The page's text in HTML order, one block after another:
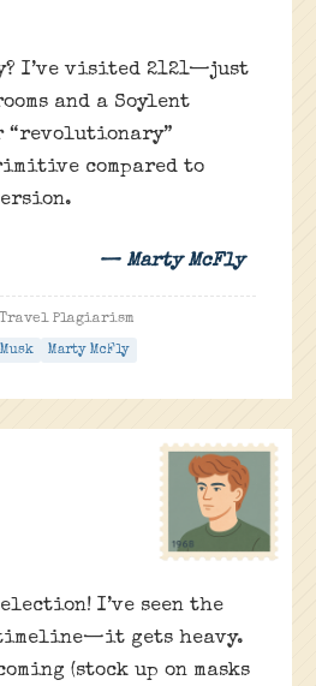
I’ve visited 2121—just
and a Soylent
“revolutionary”
compared to
— Marty McFly
Plagiarism
Marty McFly
I’ve seen the
gets heavy.
(stock up on masks